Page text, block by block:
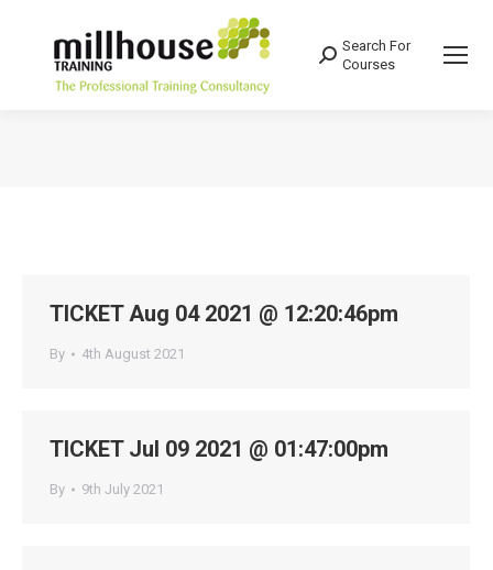
Search:
Search For
Courses
TICKET Aug 04 2021 @ 12:20:46pm
By 4th August 2021
TICKET Jul 09 2021 @ 01:47:00pm
By 9th July 2021